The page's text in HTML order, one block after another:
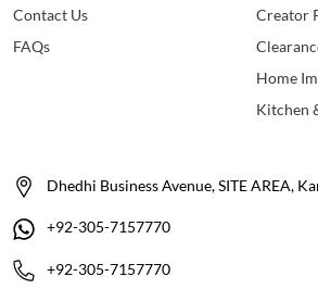
Contact Us
FAQs
Creator
Home
Kitchen
Dhedhi Business Avenue, SITE AREA,
+92-305-7157770
+92-305-7157770